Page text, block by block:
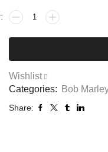
Wishlist
Categories:
Bob
Share: